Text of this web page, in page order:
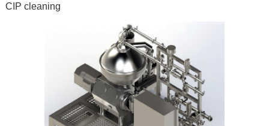
CIP cleaning